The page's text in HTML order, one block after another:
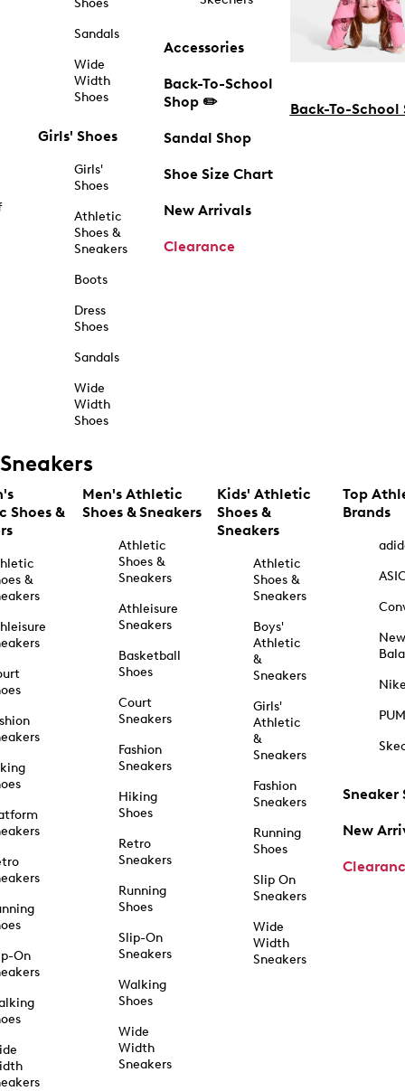
Shoes
Sandals
Wide
Width
Shoes
Girls' Shoes
Girls'
Shoes
Athletic
Shoes &
Sneakers
Boots
Dress
Shoes
Sandals
Wide
Width
Shoes
Accessories
Back-To-School
Shop ✏️
Sandal Shop
Shoe Size Chart
New Arrivals
Clearance
Back-To-School
Sneakers
Shoes &
&
On
Men's Athletic
Shoes & Sneakers
Athletic
Shoes &
Sneakers
Athleisure
Sneakers
Basketball
Shoes
Court
Sneakers
Fashion
Sneakers
Hiking
Shoes
Retro
Sneakers
Running
Shoes
Slip-On
Sneakers
Walking
Shoes
Wide
Width
Sneakers
Kids' Athletic
Shoes &
Sneakers
Athletic
Shoes &
Sneakers
Boys'
Athletic
&
Sneakers
Girls'
Athletic
&
Sneakers
Fashion
Sneakers
Running
Shoes
Slip On
Sneakers
Wide
Width
Sneakers
Top
Brands
New
Sneaker
New